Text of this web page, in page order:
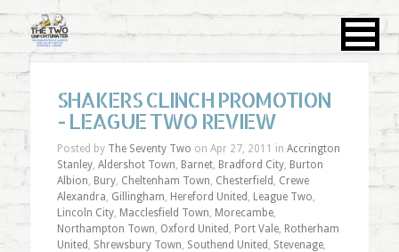
SHAKERS CLINCH PROMOTION
- LEAGUE TWO REVIEW
Posted by The Seventy Two on Apr 27, 2011 in Accrington
Stanley, Aldershot Town, Barnet, Bradford City, Burton
Albion, Bury, Cheltenham Town, Chesterfield , Crewe
Alexandra, Gillingham, Hereford United , League Two,
Lincoln City, Macclesfield Town, Morecambe,
Northampton Town, Oxford United , Port Vale, Rotherham
United , Shrewsbury Town, Southend United , Stevenage,